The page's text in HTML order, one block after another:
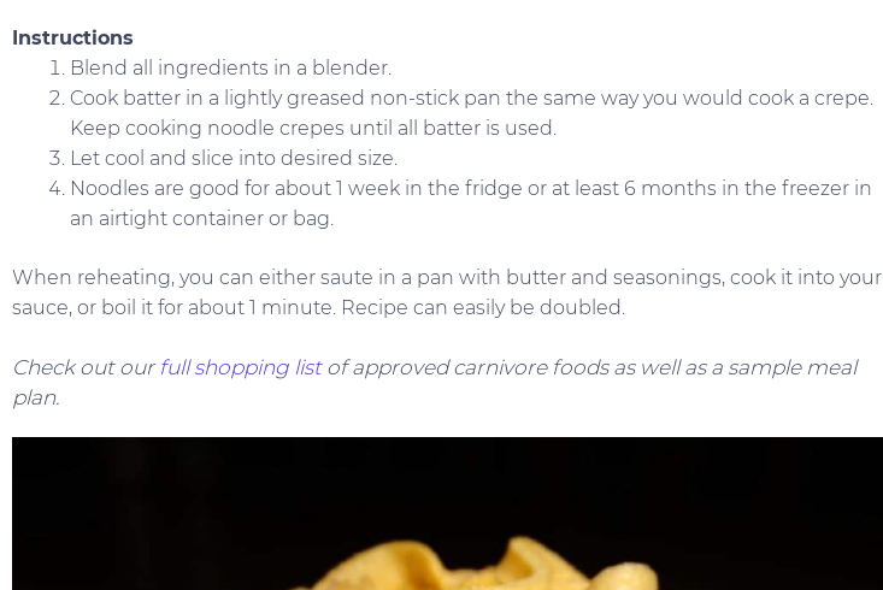
Instructions
Blend all ingredients in a blender.
Cook batter in a lightly greased non-stick pan the same way you would cook a crepe.
Keep cooking noodle crepes until all batter is used.
Let cool and slice into desired size.
Noodles are good for about 1 week in the fridge or at least 6 months in the freezer in
an airtight container or bag.
When reheating, you can either saute in a pan with butter and seasonings, cook it into your
sauce, or boil it for about 1 minute. Recipe can easily be doubled.
Check out our full shopping listof approved carnivore foods as well as a sample meal
plan.